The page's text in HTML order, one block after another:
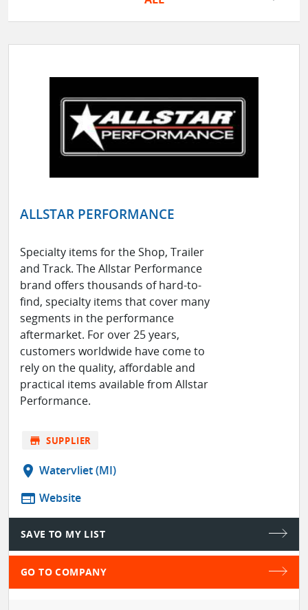
ALLSTAR PERFORMANCE
Specialty items for the Shop, Trailer
and Track. The Allstar Performance
brand offers thousands of hard-to-
find, specialty items that cover many
segments in the performance
aftermarket. For over 25 years,
customers worldwide have come to
rely on the quality, affordable and
practical items available from Allstar
Performance.
store SUPPLIER
location_on Watervliet (MI)
web Website
SAVE TO MY LIST
GO TO COMPANY